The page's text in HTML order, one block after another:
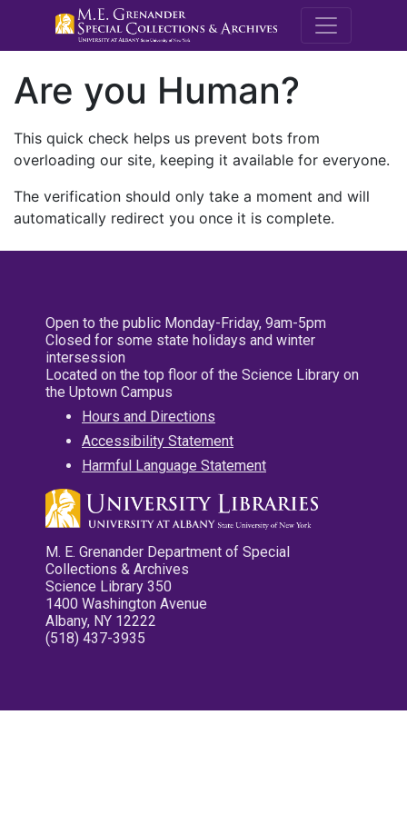
M.E.
Are you Human?
This quick check helps us prevent bots from
overloading our site, keeping it available for everyone.
The verification should only take a moment and will
automatically redirect you once it is complete.
Open to the public Monday-Friday, 9am-5pm
Closed for some state holidays and winter
intersession
Located on the top floor of the Science Library on
the Uptown Campus
Hours and Directions
Accessibility Statement
Harmful Language Statement
M. E. Grenander Department of Special
Collections & Archives
Science Library 350
1400 Washington Avenue
Albany, NY 12222
(518) 437-3935